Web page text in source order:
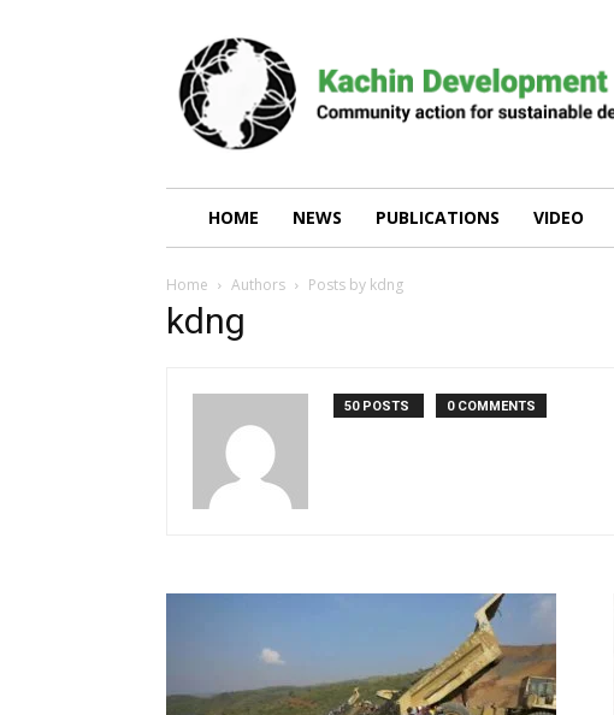
Kachin
Development
Networking
Group
(KDNG)
HOME NEWS PUBLICATIONS VIDEO
Home Authors Posts by kdng
kdng
50 POSTS 0 COMMENTS